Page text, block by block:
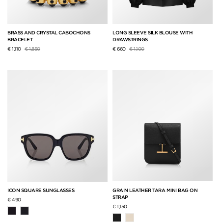
BRASS AND CRYSTAL CABOCHONS
BRACELET
€ 1,110 Price reduced from
€ 1,850to
LONG SLEEVE SILK BLOUSE WITH
DRAWSTRINGS
€ 660 Price reduced from
€ 1,100to
ICON SQUARE SUNGLASSES
€ 490
GRAIN LEATHER TARA MINI BAG ON
STRAP
€ 1,150